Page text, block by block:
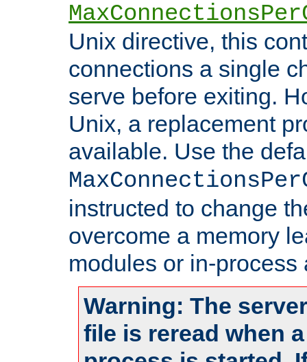
Unix directive, this
connections a single
serve before exiting.
Unix, a replacement
available. Use the
instructed to change
overcome a memory
modules or in-process
Warning: The
file is reread when